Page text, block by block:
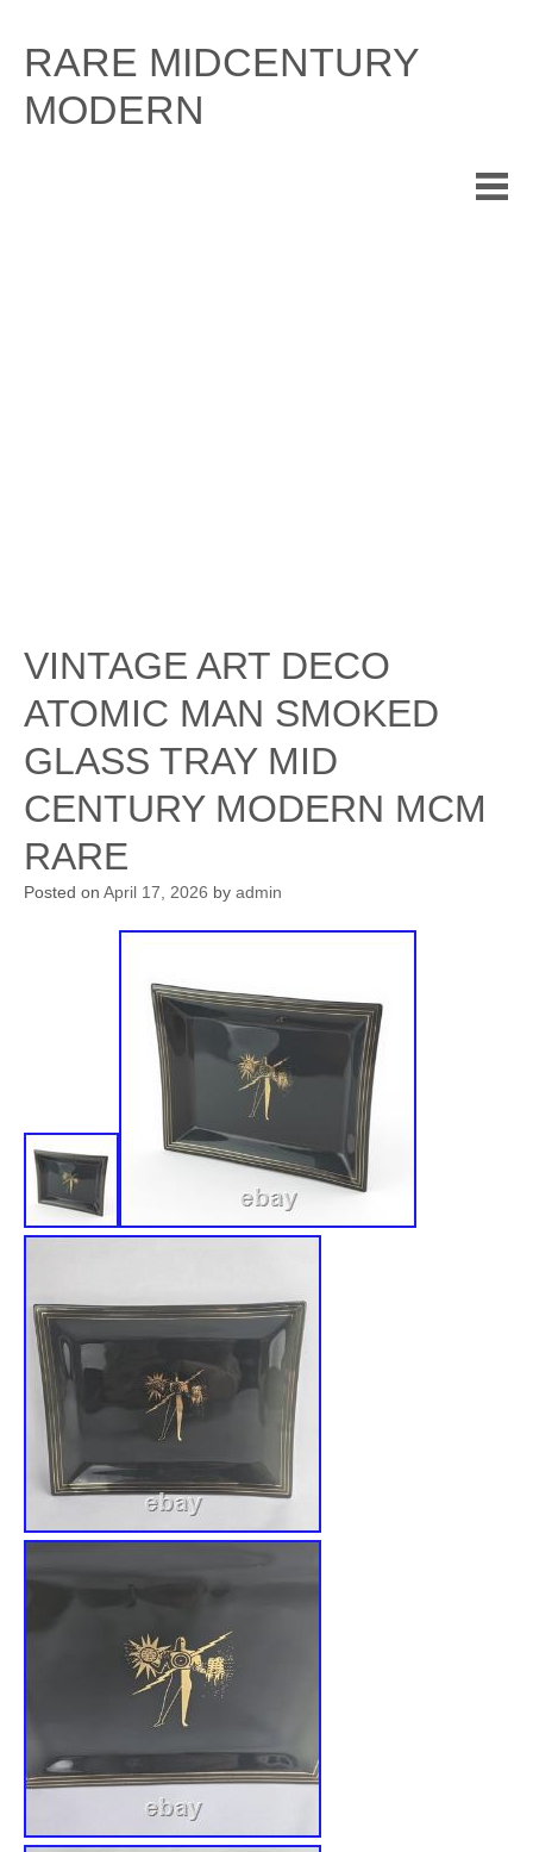
content
RARE MIDCENTURY
MODERN
VINTAGE ART DECO
ATOMIC MAN SMOKED
GLASS TRAY MID
CENTURY MODERN MCM
RARE
Posted on April 17, 2026 by admin